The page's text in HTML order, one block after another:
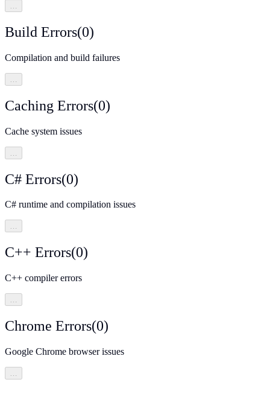
…
Build Errors(0)
Compilation and build failures
Caching Errors(0)
Cache system issues
C# Errors(0)
C# runtime and compilation issues
…
C++ Errors(0)
C++ compiler errors
…
Chrome Errors(0)
Google Chrome browser issues
…